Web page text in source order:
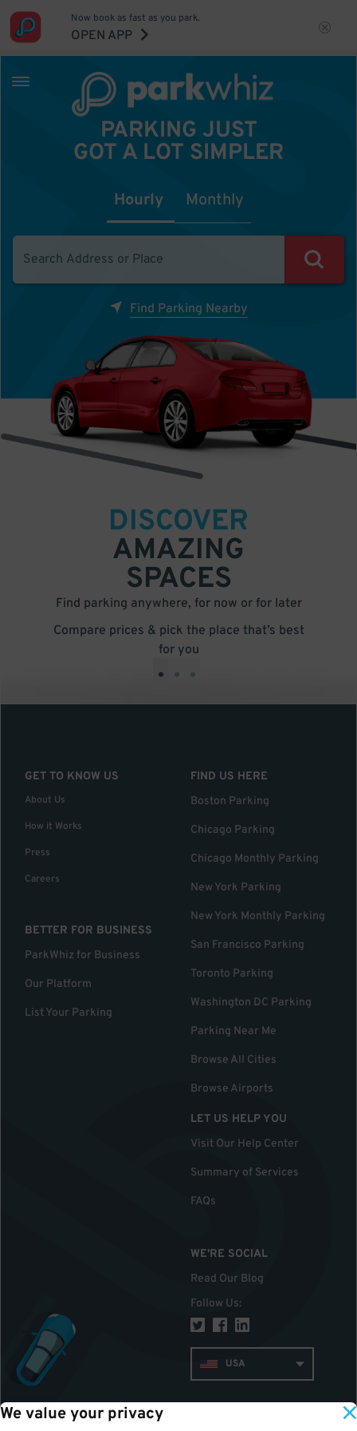
We value your privacy
Now book as fast as you park.
OPEN APP
PARKING JUST
GOT A LOT SIMPLER
Hourly Monthly
Find Parking Nearby
DISCOVER
AMAZING
SPACES
Find parking anywhere, for now or for later
Compare prices & pick the place that’s best
for you
• • •
GET TO KNOW US
About Us
How it Works
Press
Careers
BETTER FOR BUSINESS
ParkWhiz for Business
Our Platform
List Your Parking
FIND US HERE
Boston Parking
Chicago Parking
Chicago Monthly Parking
New York Parking
New York Monthly Parking
San Francisco Parking
Toronto Parking
Washington DC Parking
Parking Near Me
Browse All Cities
Browse Airports
LET US HELP YOU
Visit Our Help Center
Summary of Services
FAQs
WE'RE SOCIAL
Read Our Blog
Follow Us:
USA